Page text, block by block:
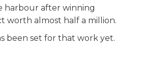
harbour after winning
worth almost half a million.
been set for that work yet.